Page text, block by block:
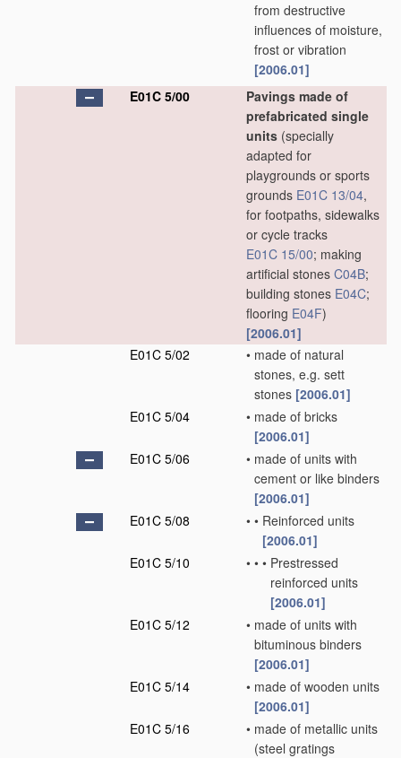
from destructive
influences of moisture,
frost or vibration
[2006.01]
E01C 5/00
Pavings made of
prefabricated single
units (specially
adapted for
playgrounds or sports
grounds E01C 13/04,
for footpaths, sidewalks
or cycle tracks
E01C 15/00; making
artificial stones C04B;
building stones E04C;
flooring E04F)
[2006.01]
E01C 5/02
• made of natural
stones, e.g. sett
stones [2006.01]
E01C 5/04
• made of bricks
[2006.01]
E01C 5/06
• made of units with
cement or like binders
[2006.01]
E01C 5/08
• • Reinforced units
[2006.01]
E01C 5/10
• • • Prestressed
reinforced units
[2006.01]
E01C 5/12
• made of units with
bituminous binders
[2006.01]
E01C 5/14
• made of wooden units
[2006.01]
E01C 5/16
• made of metallic units
(steel gratings